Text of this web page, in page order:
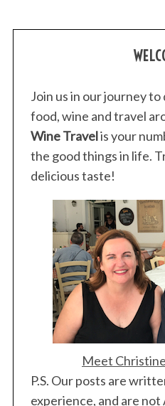
Join us in our journey
food, wine and travel
Wine Travelis your
the good things in life.
delicious taste!
Meet
P.S. Our posts are
experience, and are
o